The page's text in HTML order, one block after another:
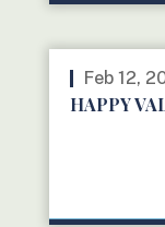
Feb 12,
HAPPY